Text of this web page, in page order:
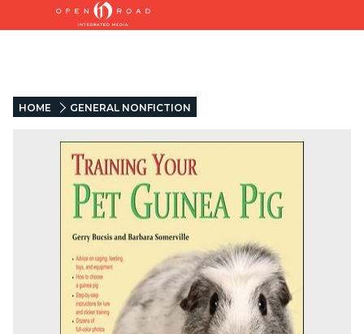
HOME GENERAL NONFICTION